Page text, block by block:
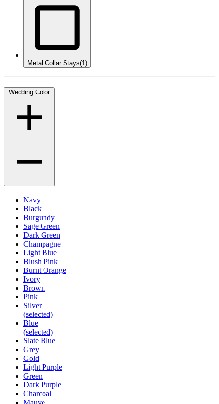
Metal Collar Stays(1)
Wedding Color
Navy
Black
Burgundy
Sage Green
Dark Green
Champagne
Light Blue
Blush Pink
Burnt Orange
Ivory
Brown
Pink
Silver
(selected)
Blue
(selected)
Slate Blue
Grey
Gold
Light Purple
Green
Dark Purple
Charcoal
Mauve